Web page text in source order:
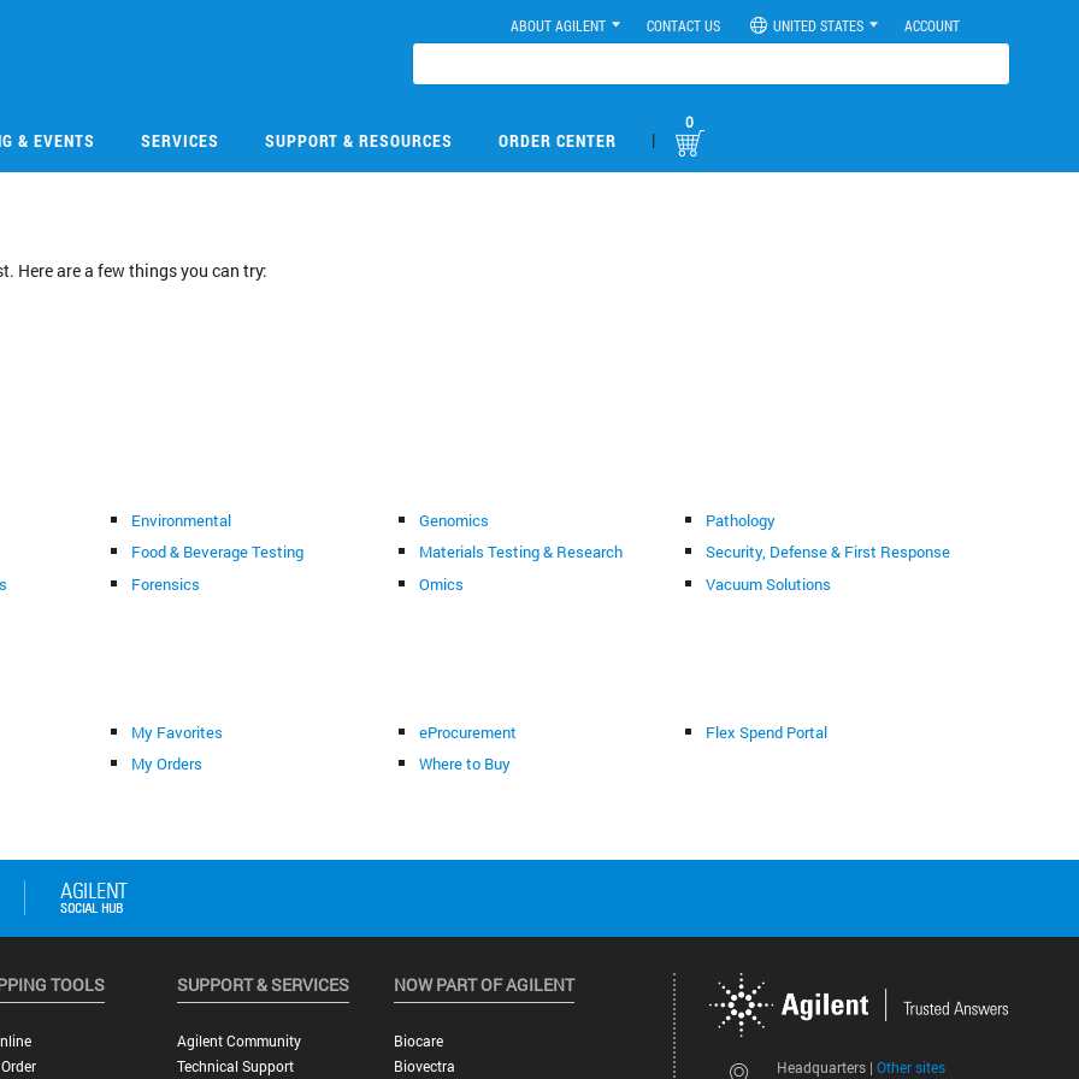
ABOUT AGILENT CONTACT US UNITED STATES ACCOUNT
& EVENTS SERVICES SUPPORT & RESOURCES ORDER CENTER |
0
Here are a few things you can try:
Environmental
Food & Beverage Testing
Forensics
Genomics
Materials Testing & Research
Omics
Pathology
Security, Defense & First Response
Vacuum Solutions
My Favorites
My Orders
eProcurement
Where to Buy
Flex Spend Portal
Headquarters | Other sites
TOOLS SUPPORT & SERVICES
Agilent Community
Technical Support
NOW PART OF AGILENT
Biocare
Biovectra